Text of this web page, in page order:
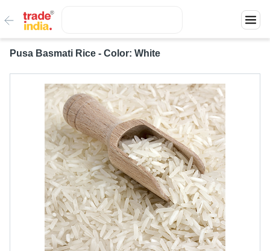
Pusa Basmati Rice - Color: White